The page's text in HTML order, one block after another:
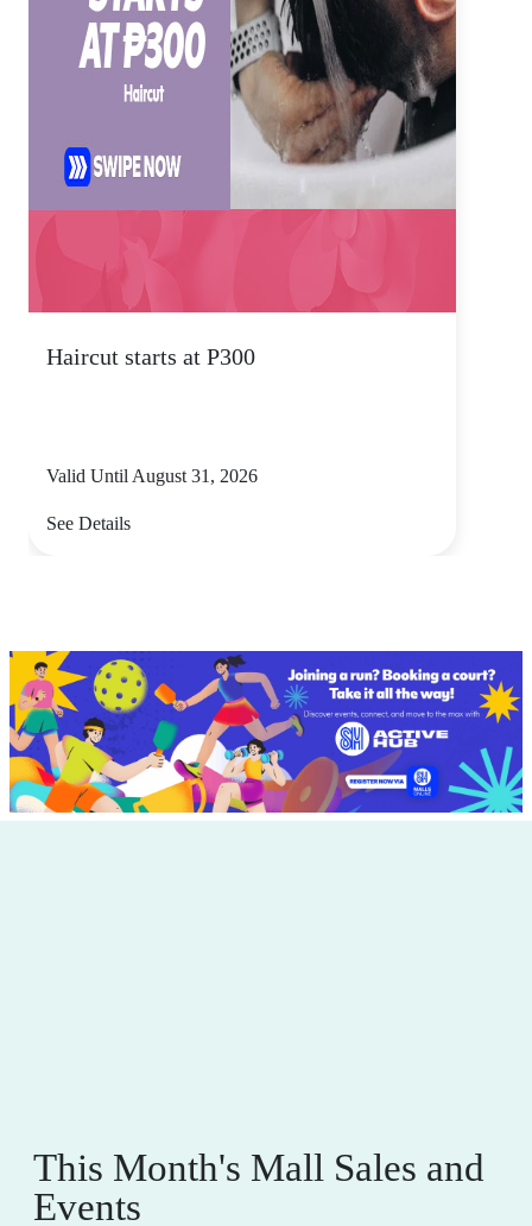
Haircut starts at P300
Valid Until August 31, 2026
See Details
This Month's Mall Sales and
Events